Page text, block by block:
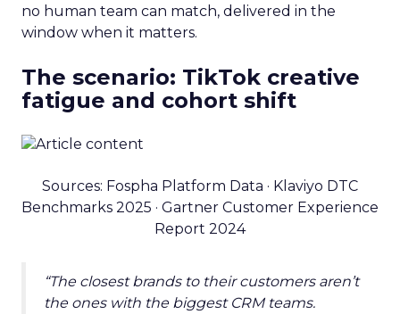
no human team can match, delivered in the
window when it matters.
The scenario: TikTok creative
fatigue and cohort shift
Sources: Fospha Platform Data · Klaviyo DTC
Benchmarks 2025 · Gartner Customer Experience
Report 2024
“The closest brands to their customers aren’t
the ones with the biggest CRM teams.